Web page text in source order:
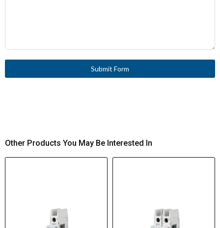
Submit Form
Other Products You May Be Interested In